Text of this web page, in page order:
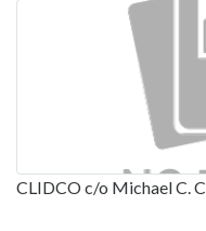
CLIDCO c/o Michael C.